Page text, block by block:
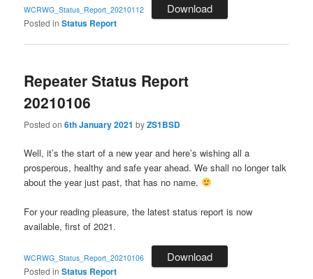
WCRWG_Status_Report_20210112 Download
Posted in Status Report
Repeater Status Report
20210106
Posted on6th January 2021 byZS1BSD
Well, it’s the start of a new year and here’s wishing all a
prosperous, healthy and safe year ahead. We shall no longer talk
about the year just past, that has no name.
For your reading pleasure, the latest status report is now
available, first of 2021.
WCRWG_Status_Report_20210106 Download
Posted in Status Report